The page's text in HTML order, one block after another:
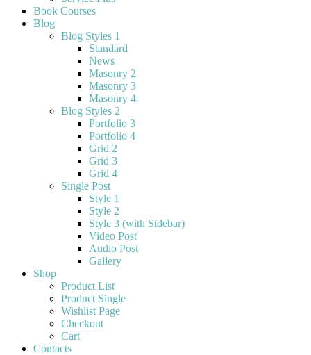
Book Courses
Blog
Blog Styles 1
Standard
News
Masonry 2
Masonry 3
Masonry 4
Blog Styles 2
Portfolio 3
Portfolio 4
Grid 2
Grid 3
Grid 4
Single Post
Style 1
Style 2
Style 3 (with Sidebar)
Video Post
Audio Post
Gallery
Shop
Product List
Product Single
Wishlist Page
Checkout
Cart
Contacts